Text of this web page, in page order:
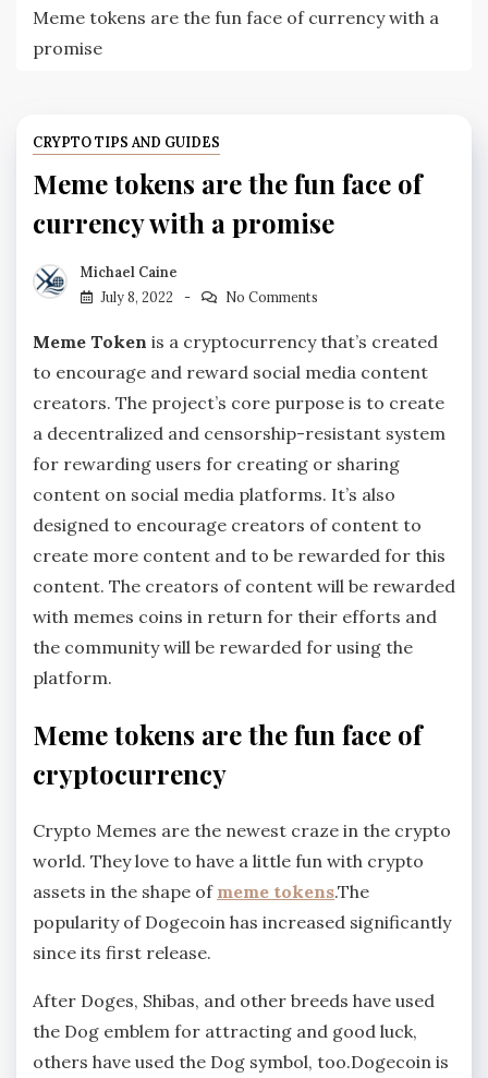
Meme tokens are the fun face of currency with a
promise
CRYPTO TIPS AND GUIDES
Meme tokens are the fun face of
currency with a promise
Michael Caine
July 8, 2022
No Comments
Meme Token is a cryptocurrency that’s created
to encourage and reward social media content
creators. The project’s core purpose is to create
a decentralized and censorship-resistant system
for rewarding users for creating or sharing
content on social media platforms. It’s also
designed to encourage creators of content to
create more content and to be rewarded for this
content. The creators of content will be rewarded
with memes coins in return for their efforts and
the community will be rewarded for using the
platform.
Meme tokens are the fun face of
cryptocurrency
Crypto Memes are the newest craze in the crypto
world. They love to have a little fun with crypto
assets in the shape of meme tokens.The
popularity of Dogecoin has increased significantly
since its first release.
After Doges, Shibas, and other breeds have used
the Dog emblem for attracting and good luck,
others have used the Dog symbol, too.Dogecoin is